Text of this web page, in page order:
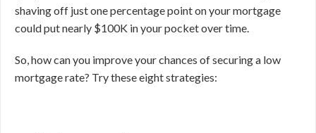
shaving off just one percentage point on your mortgage
could put nearly $100K in your pocket over time.
So, how can you improve your chances of securing a low
mortgage rate? Try these eight strategies: